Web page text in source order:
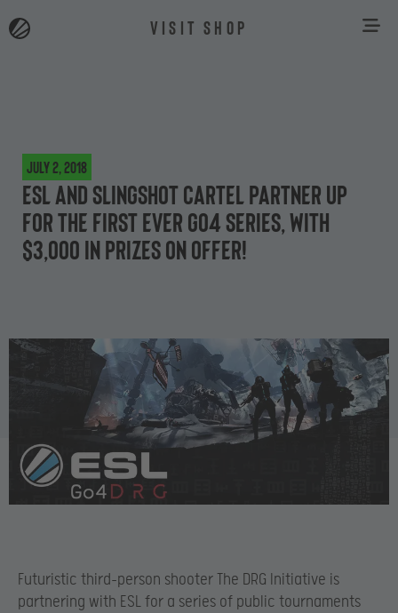
VISIT SHOP
July 2, 2018
ESL and Slingshot Cartel partner up
for the first ever Go4 Series, with
$3,000 in prizes on offer!
Futuristic third-person shooter The DRG Initiative is
partnering with ESL for a series of public tournaments